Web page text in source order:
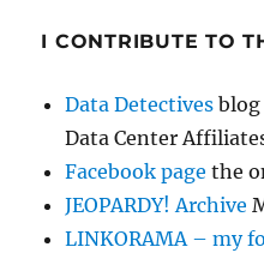
I CONTRIBUTE TO
Data Detectives blog
Data Center
Facebook page the
JEOPARDY! Archive
LINKORAMA – my